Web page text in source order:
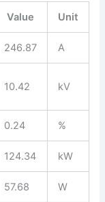
Value Unit
246.87 A
10.42 kV
0.24 %
124.34 kW
57.68 W